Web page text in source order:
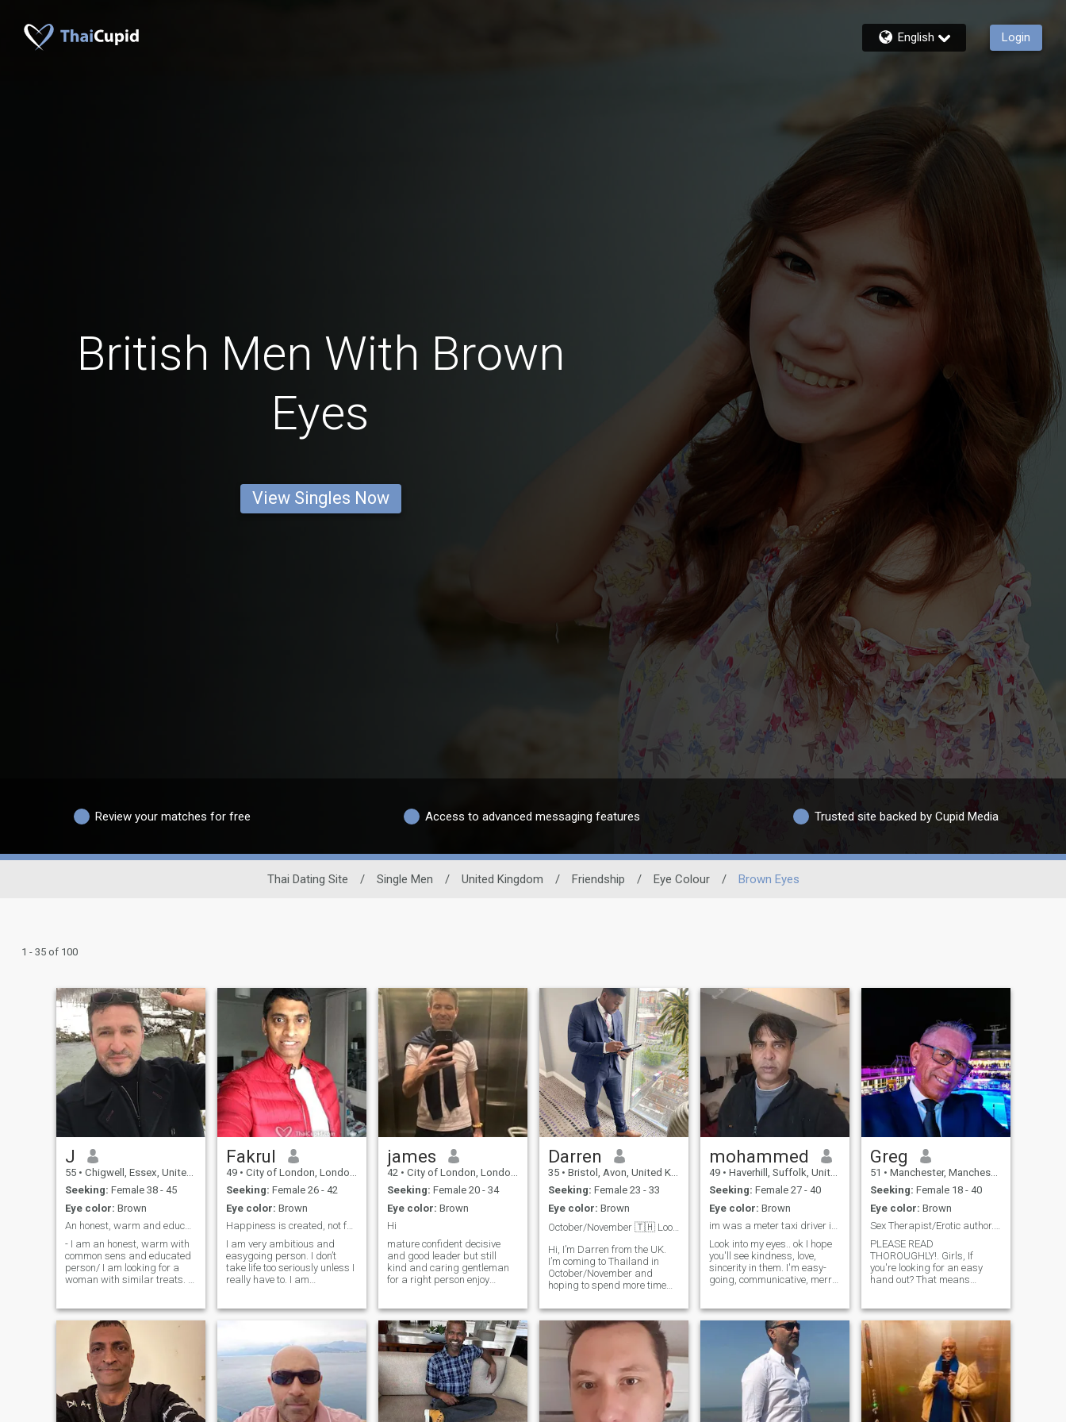
English Login
British Men With Brown
Eyes
View Singles Now
Review your matches for free Access to advanced messaging features Trusted site backed by Cupid Media
Thai Dating Site / Single Men / United Kingdom / Friendship / Eye Colour / Brown Eyes
1 - 35 of 100
J
55 • Chigwell, Essex, United Kingdom
Seeking: Female 38 - 45
Eye color: Brown
An honest, warm and educated man seeking a woman!
- I am an honest, warm with
common sens and educated
person/ I am looking for a
woman with similar treats. I
there) and 1.82 cm tall. I am
looking for a partner to build
a solid relationship and
hopefully spend the rest of
our lives together! Hope to
hear from those who have
same predispositions! I don't
smoke and don't do drugs!
Fakrul
49 • City of London, London (Greater), United Kingdom
Seeking: Female 26 - 42
Eye color: Brown
Happiness is created, not found
I am very ambitious and
easygoing person. I don’t
take life too seriously unless I
really have to. I am
am physically fit and enjoy
and o
james
42 • City of London, London (Greater), United Kingdom
Seeking: Female 20 - 34
Eye color: Brown
Hi
mature confident decisive
and good leader but still
kind and caring gentleman
for a right person enjoy
sports, but also romantic
walk and exploring food on
night market, historical city
centers and road trips
looking for long term
connection and to build
something meaningful and
valuable mental connection is
very important, trust,
Darren
35 • Bristol, Avon, United Kingdom
Seeking: Female 23 - 33
Eye color: Brown
October/November 🇹🇭 Looking for my future wife❤️
Hi, I’m Darren from the UK.
I’m coming to Thailand in
October/November and
hoping to spend more time
kindness, loyalty, good
communication, and enjoying
the simple things in life.
Outside of work I enjoy
training,
mohammed
49 • Haverhill, Suffolk, United Kingdom
Seeking: Female 27 - 40
Eye color: Brown
im was a meter taxi driver in dubai
Look into my eyes.. ok I hope
you'll see kindness, love,
sincerity in them. I'm easy-
going, communicative, merry
I'm a very active person and
can't imagine my life without
meetings with.u search me
any where in other site
Greg
51 • Manchester, Manchester, United Kingdom
Seeking: Female 18 - 40
Eye color: Brown
Sex Therapist/Erotic author. READ MY PROFILE PLZ!.
PLEASE READ
THOROUGHLY!. Girls, If
you're looking for an easy
hand out? That means
of hustlers, fakes and
scammers on here. If we're in
a relationship? that's a
different matter. TO THE
GENUINE GIRLS OUT THERE?
(If there are any?) PLEASE!
don't just "Hey" me and leave
your opening comment at
that. I am a qualified sex